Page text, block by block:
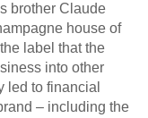
brother Claude
house of
label that the
into other
led to financial
– including the